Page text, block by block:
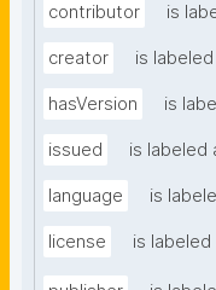
contributor is
creator is
hasVersion is
issued is labeled
language is
license is labeled